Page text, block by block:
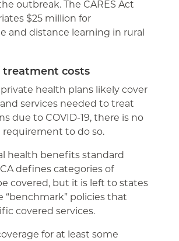
outbreak. The CARES Act
$25 million for
and distance learning in rural
treatment costs
health plans likely cover
services needed to treat
due to COVID-19, there is no
requirement to do so.
health benefits standard
defines categories of
covered, but it is left to states
“benchmark” policies that
covered services.
for at least some